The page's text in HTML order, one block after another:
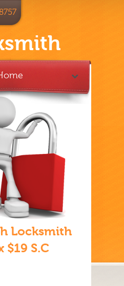
Locksmith
$19 S.C